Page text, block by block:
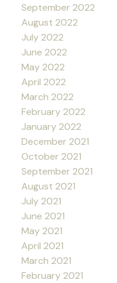
September 2022
August 2022
July 2022
June 2022
May 2022
April 2022
March 2022
February 2022
January 2022
December 2021
October 2021
September 2021
August 2021
July 2021
June 2021
May 2021
April 2021
March 2021
February 2021